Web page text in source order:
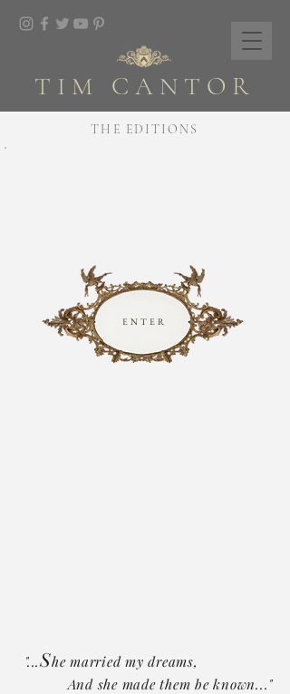
TIM CANTOR
THE EDITIONS
ENTER
"...She married my dreams,
And she made them be known..."